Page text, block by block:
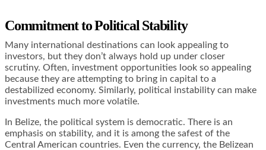
Commitment to Political Stability
Many international destinations can look appealing to
investors, but they don’t always hold up under closer
scrutiny. Often, investment opportunities look so appealing
because they are attempting to bring in capital to a
destabilized economy. Similarly, political instability can make
investments much more volatile.
In Belize, the political system is democratic. There is an
emphasis on stability, and it is among the safest of the
Central American countries. Even the currency, the Belizean